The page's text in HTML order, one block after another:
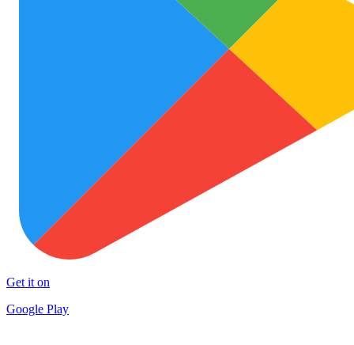
Get it on
Google Play